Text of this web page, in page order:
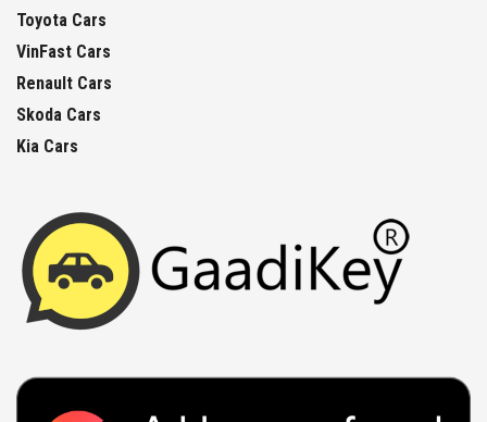
Toyota Cars
VinFast Cars
Renault Cars
Skoda Cars
Kia Cars